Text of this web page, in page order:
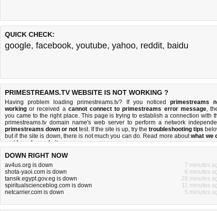
QUICK CHECK:
google, facebook, youtube, yahoo, reddit, baidu
PRIMESTREAMS.TV WEBSITE IS NOT WORKING ?
Having problem loading primestreams.tv? If you noticed primestreams
working or received a cannot connect to primestreams error message,
you came to the right place. This page is trying to establish a connection with
primestreams.tv domain name's web server to perform a network
primestreams down or not test. If the site is up, try the troubleshooting tips
but if the site is down, there is not much you can do. Read more aboutwhat we
andhow do we do it.
DOWN RIGHT NOW
av4us.org is down
7 minutes
shota-yaoi.com is down
6 minutes
tansik.egypt.gov.eg is down
28 minutes
spiritualscienceblog.com is down
11 minutes
netcarrier.com is down
5 minutes